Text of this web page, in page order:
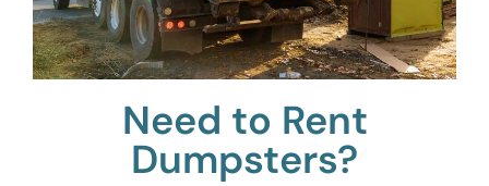
Need to Rent
Dumpsters?